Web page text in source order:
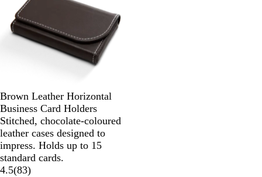
Brown Leather Horizontal
Business Card Holders
Stitched, chocolate-coloured
leather cases designed to
impress. Holds up to 15
standard cards.
4.5(83)